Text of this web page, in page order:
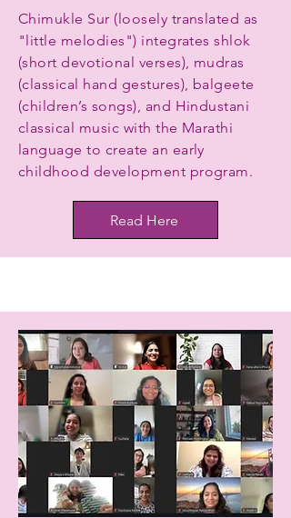
Chimukle Sur (loosely translated as
"little melodies") integrates shlok
(short devotional verses), mudras
(classical hand gestures), balgeete
(children’s songs), and Hindustani
classical music with the Marathi
language to create an early
childhood development program.
Read Here